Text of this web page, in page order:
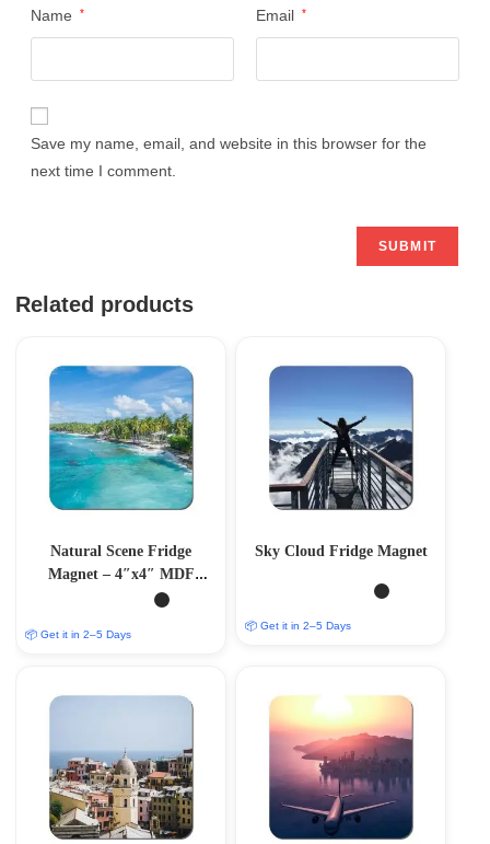
Name * Email *
Save my name, email, and website in this browser for the
next time I comment.
Related products
Natural Scene Fridge
Magnet – 4″x4″ MDF
📦 Get it in 2–5 Days
Sky Cloud Fridge Magnet
📦 Get it in 2–5 Days